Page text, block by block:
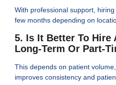
With professional support,
few months depending on
5. Is It Better To Hire
Long-Term Or Part-
This depends on patient
improves consistency and